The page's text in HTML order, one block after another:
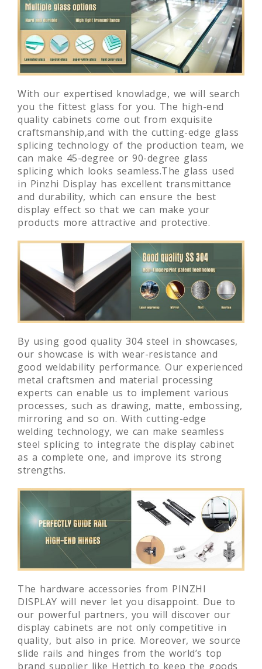
With our expertised knowladge, we will search
you the fittest glass for you. The high-end
quality cabinets come out from exquisite
craftsmanship,and with the cutting-edge glass
splicing technology of the production team, we
can make 45-degree or 90-degree glass
splicing which looks seamless.The glass used
in Pinzhi Display has excellent transmittance
and durability, which can ensure the best
display effect so that we can make your
products more attractive and protective.
By using good quality 304 steel in showcases,
our showcase is with wear-resistance and
good weldability performance. Our experienced
metal craftsmen and material processing
experts can enable us to implement various
processes, such as drawing, matte, embossing,
mirroring and so on. With cutting-edge
welding technology, we can make seamless
steel splicing to integrate the display cabinet
as a complete one, and improve its strong
strengths.
The hardware accessories from PINZHI
DISPLAY will never let you disappoint. Due to
our powerful partners, you will discover our
display cabinets are not only competitive in
quality, but also in price. Moreover, we source
slide rails and hinges from the world’s top
brand supplier like Hettich to keep the goods